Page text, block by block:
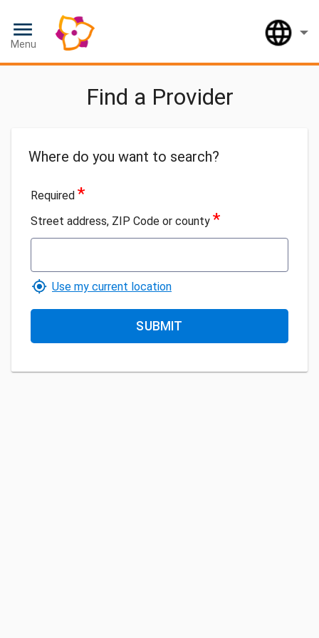
Menu
Find a Provider
Where do you want to search?
Required *
Street address, ZIP Code or county *
Use my current location
SUBMIT